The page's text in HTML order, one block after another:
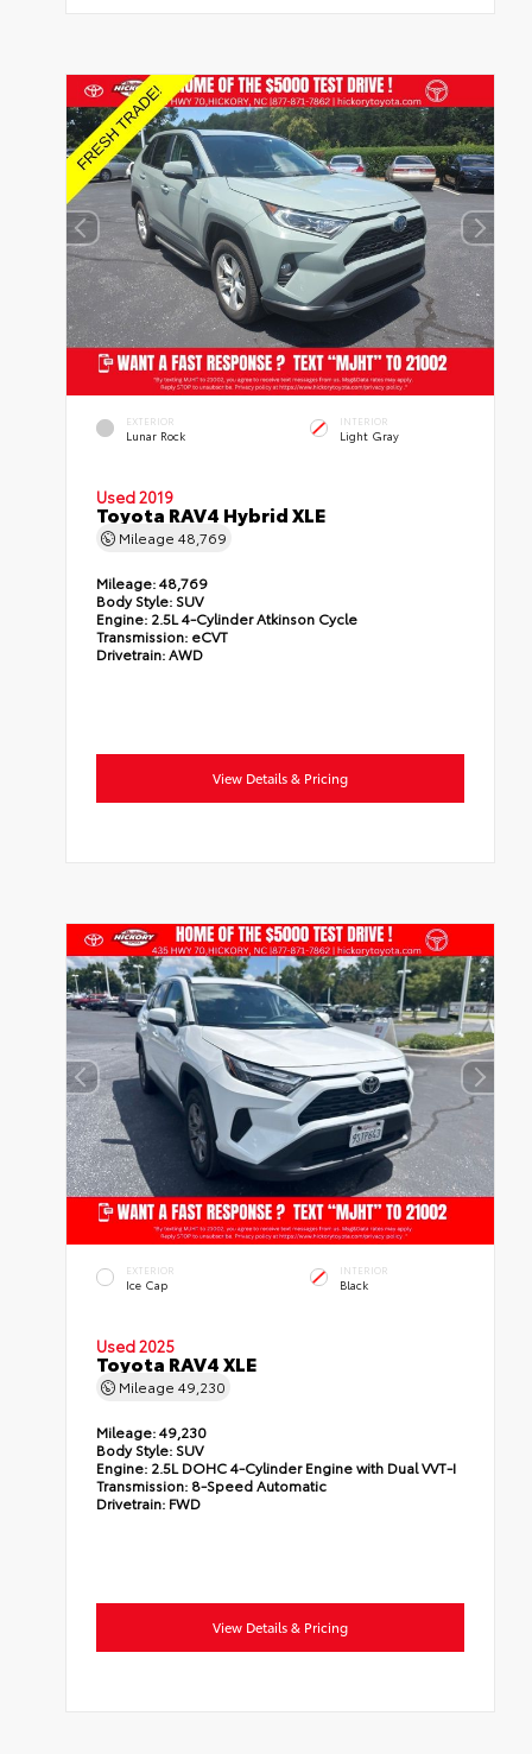
EXTERIOR
Lunar Rock
INTERIOR
Light Gray
Used 2019
Toyota RAV4 Hybrid XLE
Mileage48,769
Mileage:48,769
Body Style: SUV
Engine: 2.5L 4-Cylinder Atkinson Cycle
Transmission: eCVT
Drivetrain:AWD
View Details & Pricing
EXTERIOR
Ice Cap
INTERIOR
Black
Used 2025
Toyota RAV4 XLE
Mileage49,230
Mileage:49,230
Body Style: SUV
Engine: 2.5L DOHC 4-Cylinder Engine with Dual VVT-I
Transmission: 8-Speed Automatic
Drivetrain: FWD
View Details & Pricing